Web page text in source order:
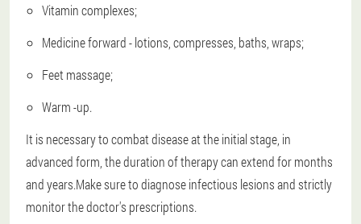
Vitamin complexes;
Medicine forward - lotions, compresses, baths, wraps;
Feet massage;
Warm -up.
It is necessary to combat disease at the initial stage, in
advanced form, the duration of therapy can extend for months
and years.Make sure to diagnose infectious lesions and strictly
monitor the doctor's prescriptions.